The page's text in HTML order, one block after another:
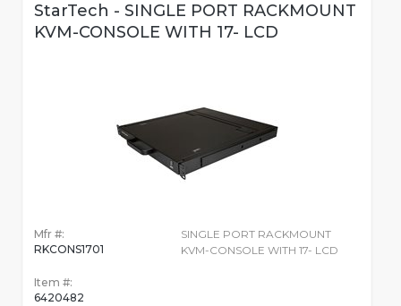
StarTech - SINGLE PORT RACKMOUNT
KVM-CONSOLE WITH 17- LCD
Mfr #:
RKCONS1701
Item #:
6420482
SINGLE PORT RACKMOUNT
KVM-CONSOLE WITH 17- LCD